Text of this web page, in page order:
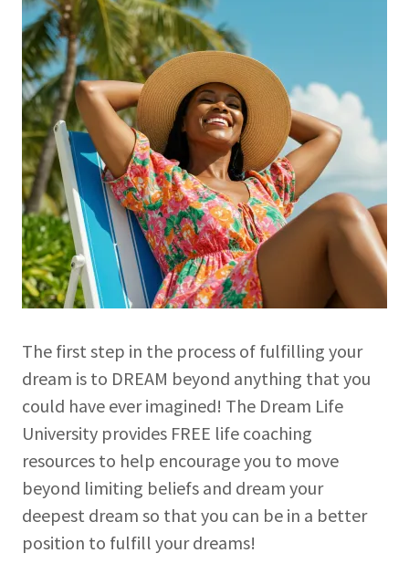
The first step in the process of fulfilling your
dream is to DREAM beyond anything that you
could have ever imagined! The Dream Life
University provides FREE life coaching
resources to help encourage you to move
beyond limiting beliefs and dream your
deepest dream so that you can be in a better
position to fulfill your dreams!